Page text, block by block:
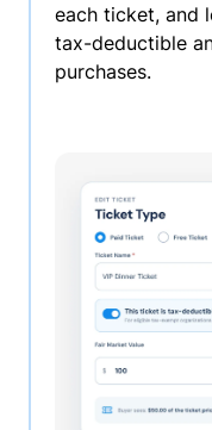
each ticket, and
tax-deductible
purchases.